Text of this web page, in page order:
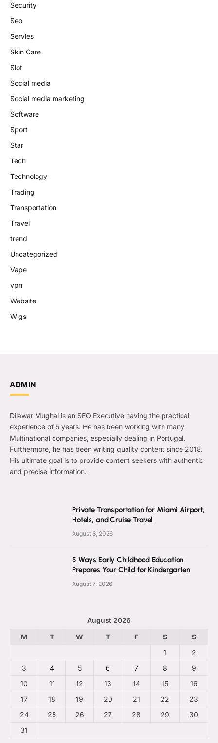
Security
Seo
Servies
Skin Care
Slot
Social media
Social media marketing
Software
Sport
Star
Tech
Technology
Trading
Transportation
Travel
trend
Uncategorized
Vape
vpn
Website
Wigs
ADMIN
Dilawar Mughal is an SEO Executive having the practical
experience of 5 years. He has been working with many
Multinational companies, especially dealing in Portugal.
Furthermore, he has been writing quality content since 2018.
His ultimate goal is to provide content seekers with authentic
and precise information.
Private Transportation for Miami Airport,
Hotels, and Cruise Travel
August 8, 2026
5 Ways Early Childhood Education
Prepares Your Child for Kindergarten
August 7, 2026
August 2026
M
T W T F S
S
1
2
3
4 5 6 7 8
9
10
11 12 13 14 15
16
17
18 19 20 21 22
23
24
25 26 27 28 29
30
31